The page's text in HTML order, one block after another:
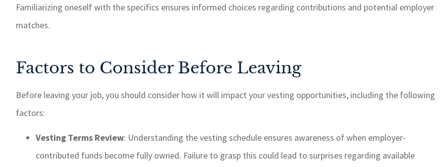
Familiarizing oneself with the specifics ensures informed choices regarding contributions and potential employer
matches.
Factors to Consider Before Leaving
Before leaving your job, you should consider how it will impact your vesting opportunities, including the following
factors:
Vesting Terms Review: Understanding the vesting schedule ensures awareness of when employer-
contributed funds become fully owned. Failure to grasp this could lead to surprises regarding available